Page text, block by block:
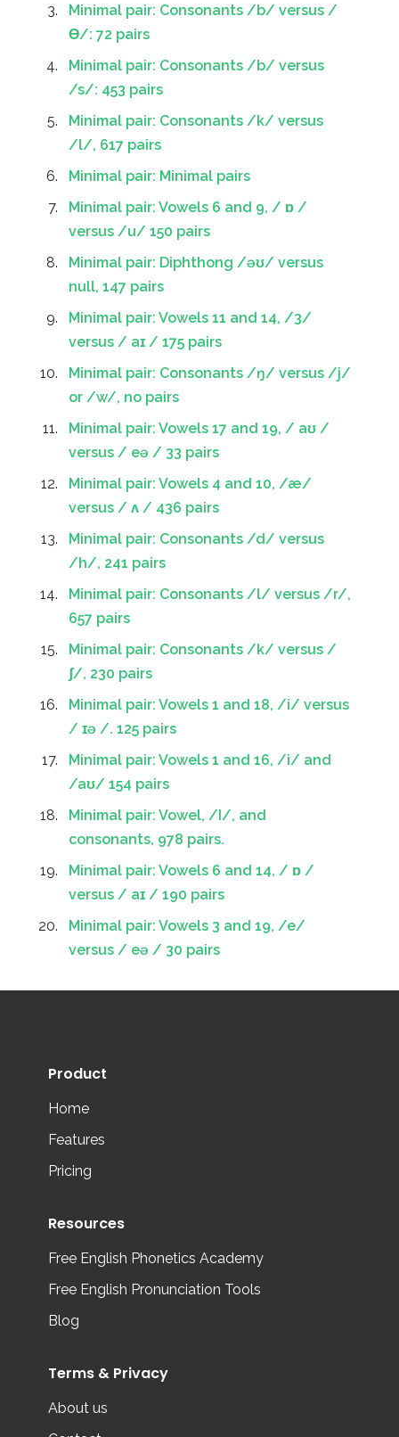
Minimal pair: Consonants /b/ versus /
Ɵ/: 72 pairs
Minimal pair: Consonants /b/ versus
/s/: 453 pairs
Minimal pair: Consonants /k/ versus
/l/, 617 pairs
Minimal pair: Minimal pairs
Minimal pair: Vowels 6 and 9, / ɒ /
versus /u/ 150 pairs
Minimal pair: Diphthong /əʊ/ versus
null, 147 pairs
Minimal pair: Vowels 11 and 14, /3/
versus / aɪ / 175 pairs
Minimal pair: Consonants /ŋ/ versus /j/
or /w/, no pairs
Minimal pair: Vowels 17 and 19, / aʊ /
versus / eə / 33 pairs
Minimal pair: Vowels 4 and 10, /æ/
versus / ʌ / 436 pairs
Minimal pair: Consonants /d/ versus
/h/, 241 pairs
Minimal pair: Consonants /l/ versus /r/,
657 pairs
Minimal pair: Consonants /k/ versus /
ʃ/, 230 pairs
Minimal pair: Vowels 1 and 18, /i/ versus
/ ɪə /. 125 pairs
Minimal pair: Vowels 1 and 16, /i/ and
/aʊ/ 154 pairs
Minimal pair: Vowel, /I/, and
consonants, 978 pairs.
Minimal pair: Vowels 6 and 14, / ɒ /
versus / aɪ / 190 pairs
Minimal pair: Vowels 3 and 19, /e/
versus / eə / 30 pairs
Product
Home
Features
Pricing
Resources
Free English Phonetics Academy
Free English Pronunciation Tools
Blog
Terms & Privacy
About us